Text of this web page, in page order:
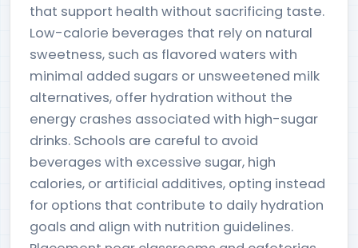
that support health without sacrificing taste.
Low-calorie beverages that rely on natural
sweetness, such as flavored waters with
minimal added sugars or unsweetened milk
alternatives, offer hydration without the
energy crashes associated with high-sugar
drinks. Schools are careful to avoid
beverages with excessive sugar, high
calories, or artificial additives, opting instead
for options that contribute to daily hydration
goals and align with nutrition guidelines.